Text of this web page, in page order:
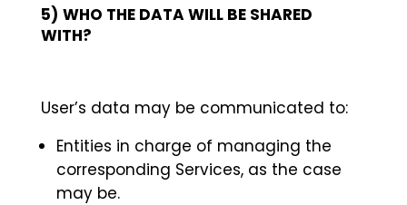
5) WHO THE DATA WILL BE SHARED
WITH?
User’s data may be communicated to:
Entities in charge of managing the
corresponding Services, as the case
may be.